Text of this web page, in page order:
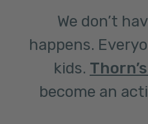
We don’t
happens.
kids.
become an